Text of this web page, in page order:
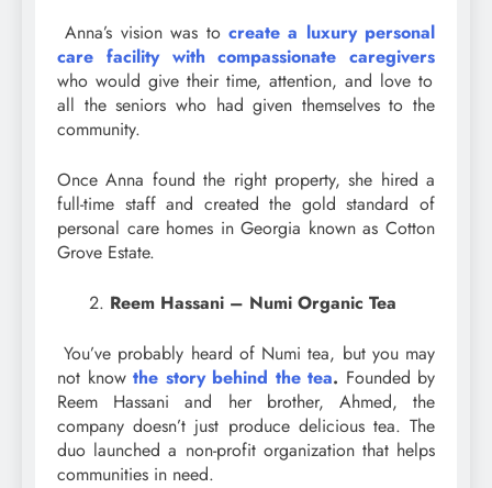
Anna’s vision was tocreate a luxury personal
care facility with compassionate caregivers
who would give their time, attention, and love to
all the seniors who had given themselves to the
community.
Once Anna found the right property, she hired a
full-time staff and created the gold standard of
personal care homes in Georgia known as Cotton
Grove Estate.
Reem Hassani – Numi Organic Tea
You’ve probably heard of Numi tea, but you may
not knowthe story behind the tea. Founded by
Reem Hassani and her brother, Ahmed, the
company doesn’t just produce delicious tea. The
duo launched a non-profit organization that helps
communities in need.